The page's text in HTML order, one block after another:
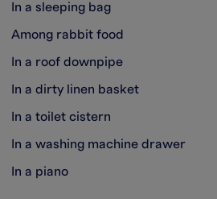
In a sleeping bag
Among rabbit food
In a roof downpipe
In a dirty linen basket
In a toilet cistern
In a washing machine drawer
In a piano